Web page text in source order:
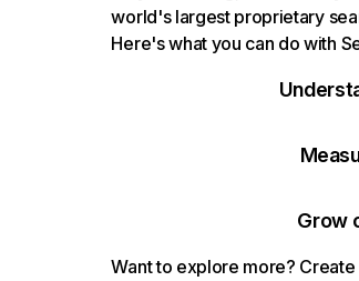
world's largest proprietary
Here's what you can do with
Grow
Want to explore more?